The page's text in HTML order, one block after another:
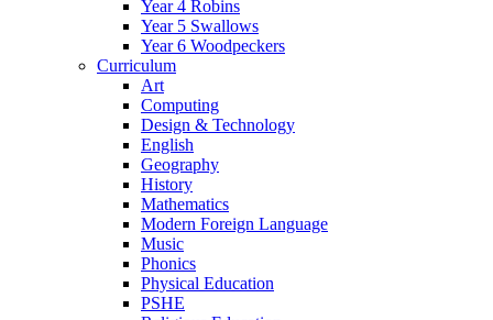
Year 4 Robins
Year 5 Swallows
Year 6 Woodpeckers
Curriculum
Art
Computing
Design & Technology
English
Geography
History
Mathematics
Modern Foreign Language
Music
Phonics
Physical Education
PSHE